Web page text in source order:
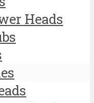
Heads